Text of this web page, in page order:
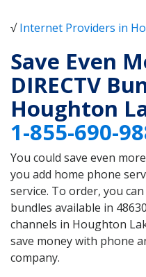
√Internet Providers in
Save Even
DIRECTV
Houghton
1-855-690-
You could save even
you add home phone
service. To order, you
bundles available in
channels in Houghton
save money with phone
company.